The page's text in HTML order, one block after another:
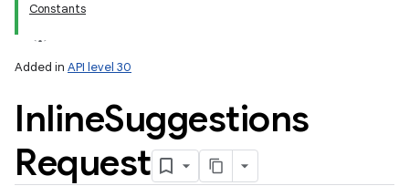
Constants
Added in API level 30
InlineSuggestions
Request